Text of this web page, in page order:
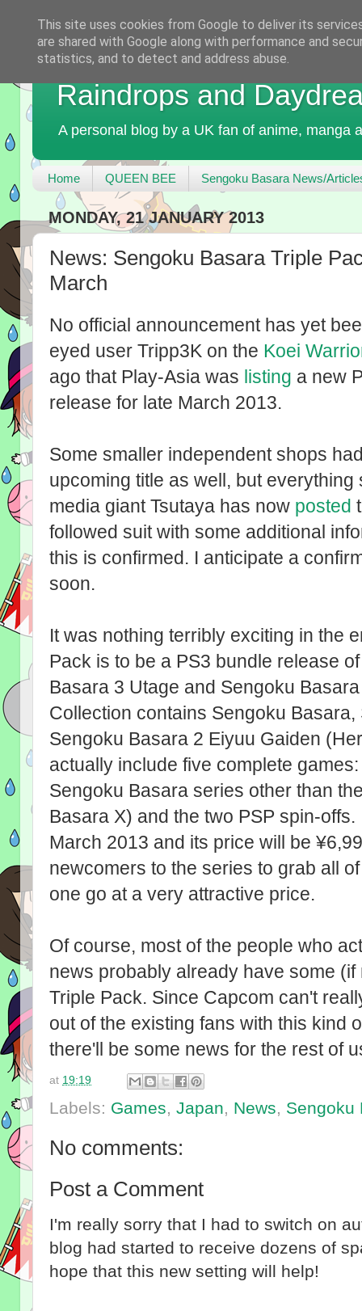
Raindrops and
A personal blog by a UK fan of anime, manga
Home QUEEN BEE Sengoku Basara News/
MONDAY, 21 JANUARY 2013
News: Sengoku Basara Triple
March
No official announcement has yet
eyed user Tripp3K on the Koei
ago that Play-Asia was listing a new
release for late March 2013.
Some smaller independent shops
upcoming title as well, but
media giant Tsutaya has now posted
followed suit with some additional
this is confirmed. I anticipate a
soon.
It was nothing terribly exciting in the
Pack is to be a PS3 bundle release
Basara 3 Utage and Sengoku
Collection contains Sengoku
Sengoku Basara 2 Eiyuu Gaiden
actually include five complete
Sengoku Basara series other than
Basara X) and the two PSP spin-
March 2013 and its price will be
newcomers to the series to grab all
one go at a very attractive price.
Of course, most of the people who
news probably already have some
Triple Pack. Since Capcom can't
out of the existing fans with this kind
there'll be some news for the rest of
at 19:19
Labels: Games Japan News Sengoku
No comments:
Post a Comment
I'm really sorry that I had to switch on
blog had started to receive dozens of
hope that this new setting will help!
This site uses cookies from Google to deliver its
are shared with Google along with performance and
statistics, and to detect and address abuse.